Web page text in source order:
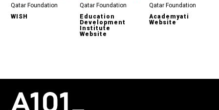
Qatar Foundation
WISH
Qatar Foundation
Education
Development
Institute
Website
Qatar Foundation
Academyati
Website